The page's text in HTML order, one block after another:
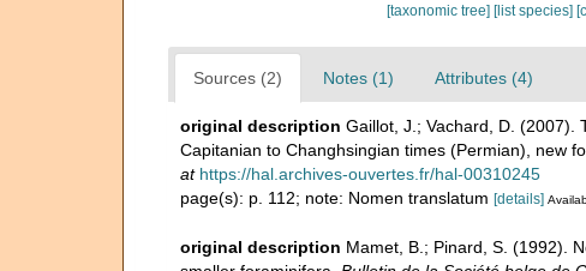
[taxonomic tree] [list species]
Sources (2) Notes (1) Attributes (4)
original description Gaillot, J.; Vachard, D. (2007).
Capitanian to Changhsingian times (Permian), new
at https://hal.archives-ouvertes.fr/hal-00310245
page(s): p. 112; note: Nomen translatum [details]
original description Mamet, B.; Pinard, S. (1992).